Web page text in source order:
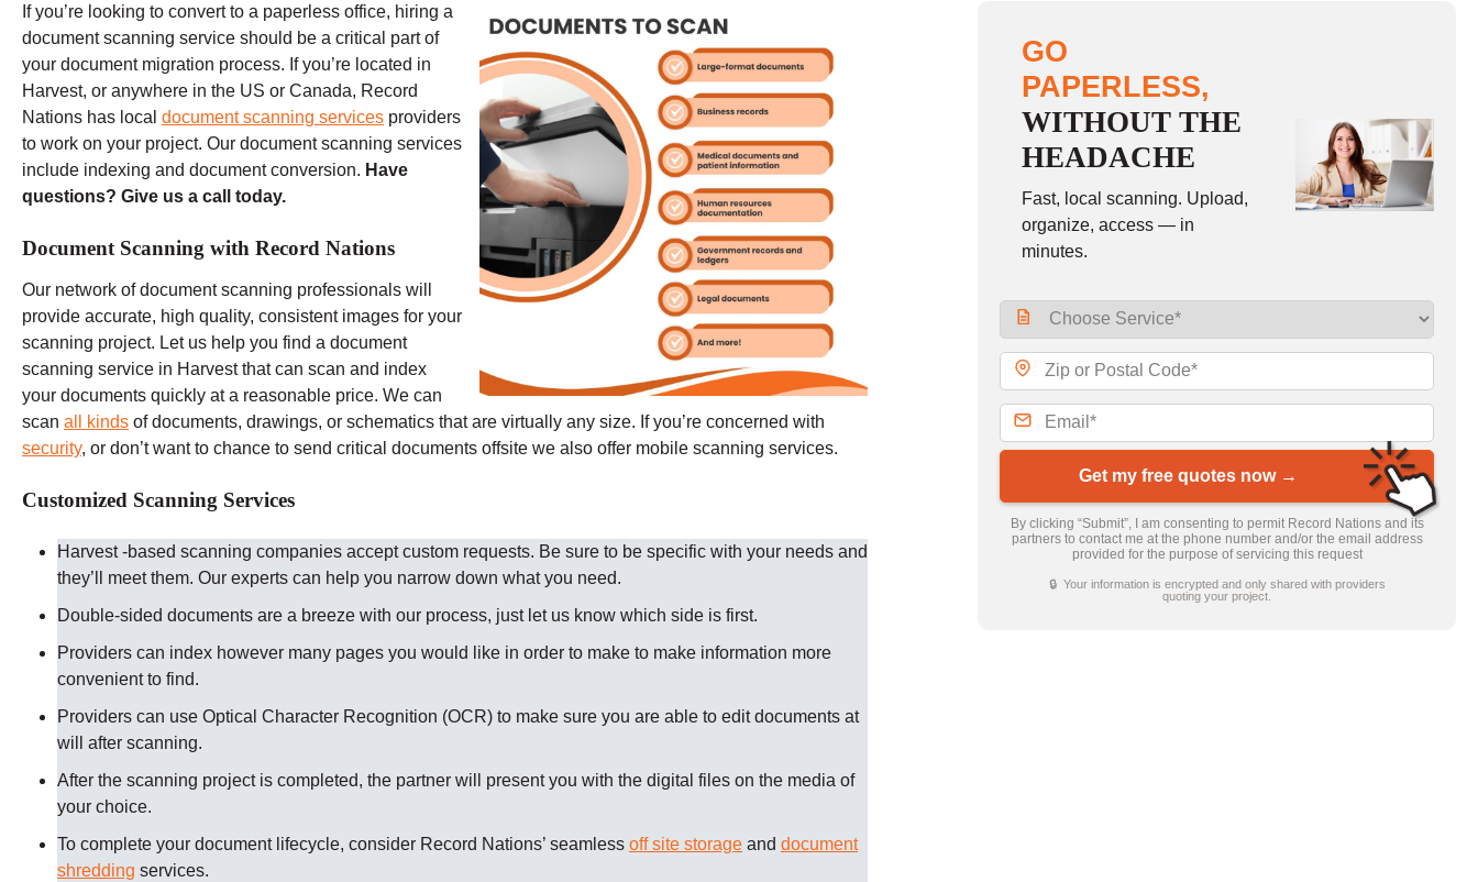
If you’re looking to convert to a paperless office, hiring a
document scanning service should be a critical part of
your document migration process. If you’re located in
Harvest, or anywhere in the US or Canada, Record
Nations has local document scanning services providers
to work on your project. Our document scanning services
include indexing and document conversion. Have
questions? Give us a call today.
Document Scanning with Record Nations
Our network of document scanning professionals will
provide accurate, high quality, consistent images for your
scanning project. Let us help you find a document
scanning service in Harvest that can scan and index
your documents quickly at a reasonable price. We can
scan all kinds of documents, drawings, or schematics that are virtually any size. If you’re concerned with
security, or don’t want to chance to send critical documents offsite we also offer mobile scanning services.
Customized Scanning Services
Harvest -based scanning companies accept custom requests. Be sure to be specific with your needs and
they’ll meet them. Our experts can help you narrow down what you need.
Double-sided documents are a breeze with our process, just let us know which side is first.
Providers can index however many pages you would like in order to make to make information more
convenient to find.
Providers can use Optical Character Recognition (OCR) to make sure you are able to edit documents at
will after scanning.
After the scanning project is completed, the partner will present you with the digital files on the media of
your choice.
To complete your document lifecycle, consider Record Nations’ seamless off site storage and document
shredding services.
GO
PAPERLESS,
WITHOUT THE
HEADACHE
Fast, local scanning. Upload,
organize, access — in
minutes.
Get my free quotes now →
By clicking “Submit”, I am consenting to permit Record Nations and its
partners to contact me at the phone number and/or the email address
provided for the purpose of servicing this request
🔒 Your information is encrypted and only shared with providers
quoting your project.